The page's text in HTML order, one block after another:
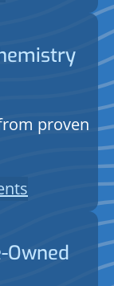
proven
Owned